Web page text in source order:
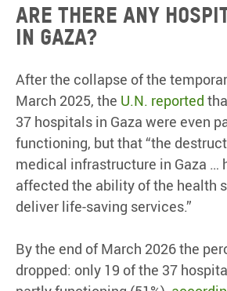
Are there any
in Gaza?
After the collapse of the
March 2025, the U.N. reported
37 hospitals in Gaza were even
functioning, but that “the
medical infrastructure in Gaza …
affected the ability of the health
deliver life-saving services.”
By the end of March 2026 the
dropped: only 19 of the 37